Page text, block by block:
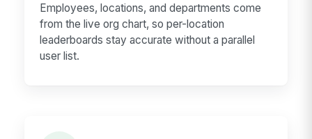
Employees, locations, and departments come
from the live org chart, so per-location
leaderboards stay accurate without a parallel
user list.